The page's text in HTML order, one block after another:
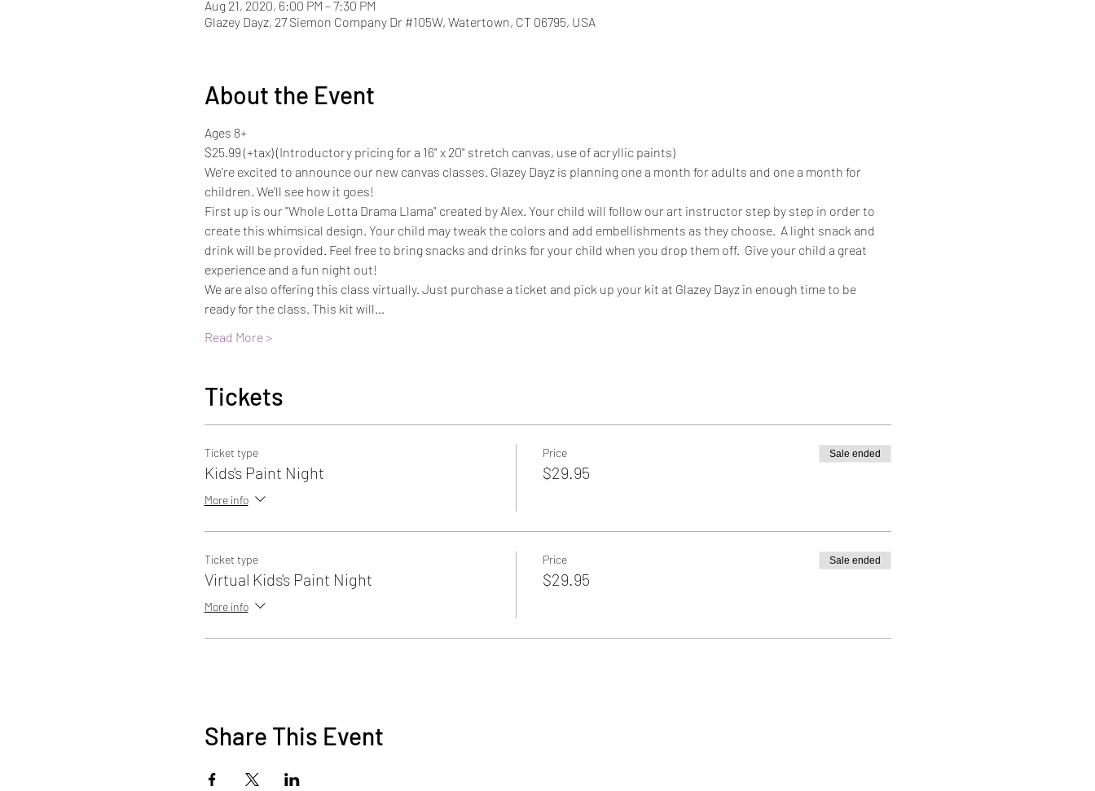
Aug 21, 2020, 6:00 PM – 7:30 PM
Glazey Dayz, 27 Siemon Company Dr #105W, Watertown, CT 06795, USA
About the Event
Ages 8+
$25.99 (+tax) (Introductory pricing for a 16" x 20" stretch canvas, use of acryllic paints)
We're excited to announce our new canvas classes. Glazey Dayz is planning one a month for adults and one a month for
children. We'll see how it goes!
First up is our "Whole Lotta Drama Llama" created by Alex. Your child will follow our art instructor step by step in order to
create this whimsical design. Your child may tweak the colors and add embellishments as they choose.  A light snack and
drink will be provided. Feel free to bring snacks and drinks for your child when you drop them off.  Give your child a great
experience and a fun night out!
We are also offering this class virtually. Just purchase a ticket and pick up your kit at Glazey Dayz in enough time to be
ready for the class. This kit will…
Read More >
Tickets
Ticket type
Kids's Paint Night
More info
Price
$29.95
Sale ended
Ticket type
Virtual Kids's Paint Night
More info
Price
$29.95
Sale ended
Share This Event